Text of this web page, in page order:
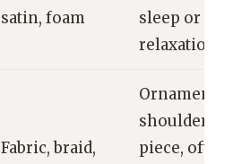
satin, foam
sleep or
relaxation
Fabric, braid,
Ornamental
shoulder
piece, often